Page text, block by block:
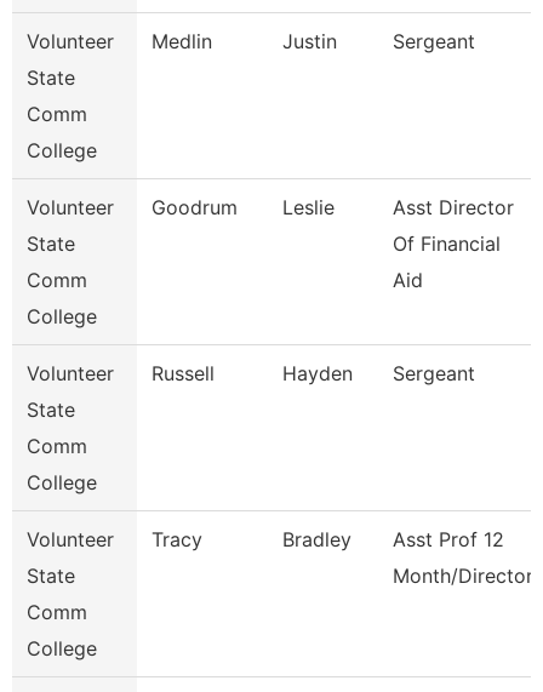
Volunteer
State
Comm
College
Medlin Justin Sergeant
Volunteer
State
Comm
College
Goodrum Leslie
Asst Director
Of Financial
Aid
Volunteer
State
Comm
College
Russell Hayden Sergeant
Volunteer
State
Comm
College
Tracy Bradley
Asst Prof 12
Month/Director